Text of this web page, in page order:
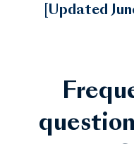
[Updated